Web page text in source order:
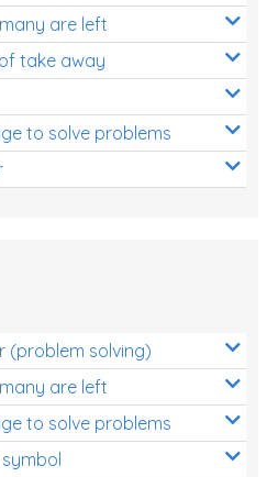
are left
take away
to solve problems
(problem solving)
are left
to solve problems